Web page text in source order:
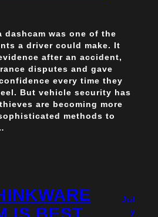
dashcam was one of the
a driver could make. It
after an accident,
disputes and gave
every time they
But vehicle security has
are becoming more
methods to
Jul
y